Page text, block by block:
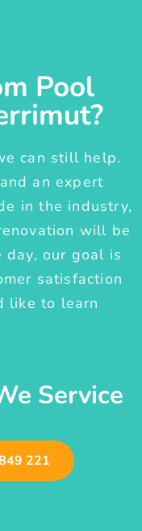
Pool
can still help.
an expert
in the industry,
will be
our goal is
satisfaction
like to learn
Service
221